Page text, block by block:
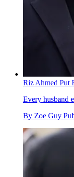
Riz Ahmed Put
Every husband
By Zoe Guy